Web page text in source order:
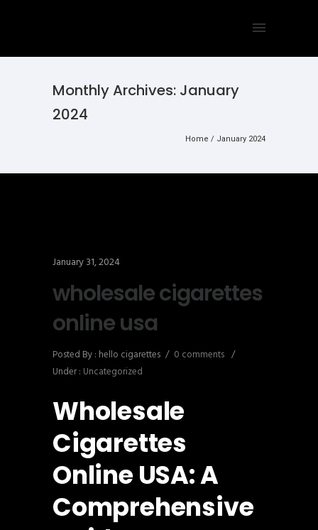
Monthly Archives: January
2024
Home / January 2024
January 31, 2024
wholesale cigarettes
online usa
Posted By : hello cigarettes / 0 comments /
Under : Uncategorized
Wholesale
Cigarettes
Online USA: A
Comprehensive